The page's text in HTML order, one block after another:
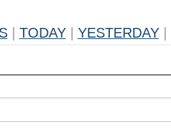
TODAY YESTERDAY